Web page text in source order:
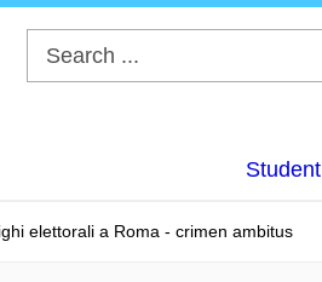
Student
elettorali a Roma - crimen ambitus